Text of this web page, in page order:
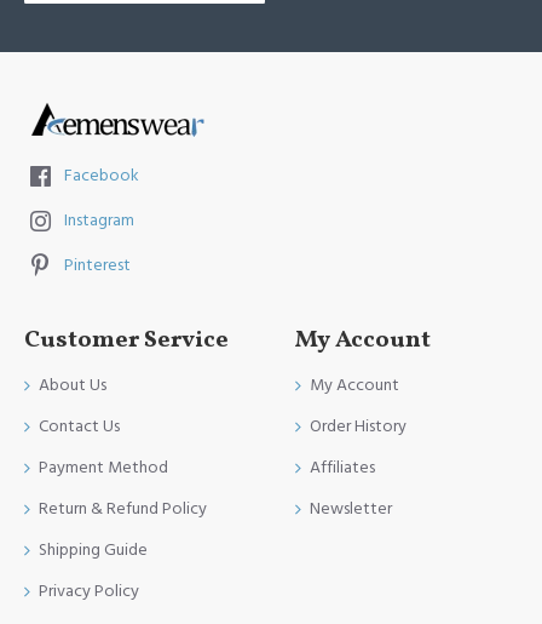
Facebook
Instagram
Pinterest
Customer Service
About Us
Contact Us
Payment Method
Return & Refund Policy
Shipping Guide
Privacy Policy
My Account
My Account
Order History
Affiliates
Newsletter